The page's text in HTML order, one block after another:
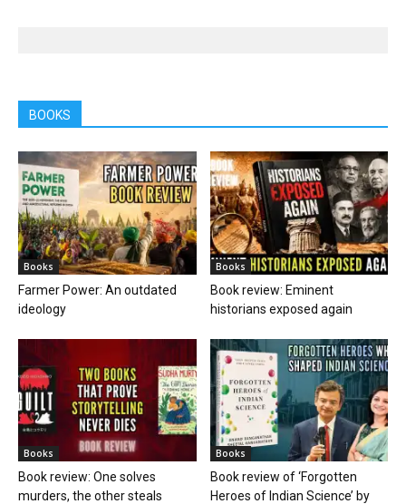
BOOKS
Books
Farmer Power: An outdated
ideology
Books
Book review: Eminent
historians exposed again
Books
Book review: One solves
murders, the other steals
Books
Book review of ‘Forgotten
Heroes of Indian Science’ by